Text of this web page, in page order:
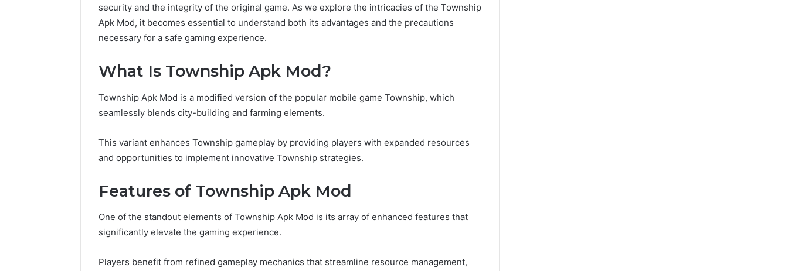
security and the integrity of the original game. As we explore the intricacies of the Township
Apk Mod, it becomes essential to understand both its advantages and the precautions
necessary for a safe gaming experience.
What Is Township Apk Mod?
Township Apk Mod is a modified version of the popular mobile game Township, which
seamlessly blends city-building and farming elements.
This variant enhances Township gameplay by providing players with expanded resources
and opportunities to implement innovative Township strategies.
Features of Township Apk Mod
One of the standout elements of Township Apk Mod is its array of enhanced features that
significantly elevate the gaming experience.
Players benefit from refined gameplay mechanics that streamline resource management,